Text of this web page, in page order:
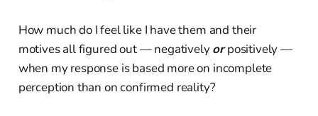
How much do I feel like I have them and their
motives all figured out — negativelyorpositively —
when my response is based more on incomplete
perception than on confirmed reality?